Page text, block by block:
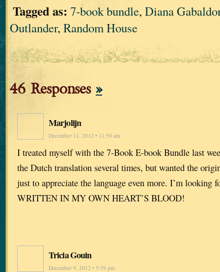
Tagged as: 7-book bundle, Diana
Outlander, Random House
46 Responses »
Marjolijn
December 11, 2012 • 11:50 am
I treated myself with the 7-Book E-book Bundle last
the Dutch translation several times, but wanted the
just to appreciate the language even more. I’m looking
WRITTEN IN MY OWN HEART’S BLOOD!
Tricia Gouin
December 9, 2012 • 5:59 pm